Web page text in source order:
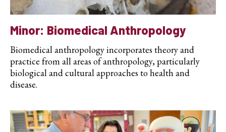
Minor: Biomedical Anthropology
Biomedical anthropology incorporates theory and
practice from all areas of anthropology, particularly
biological and cultural approaches to health and
disease.